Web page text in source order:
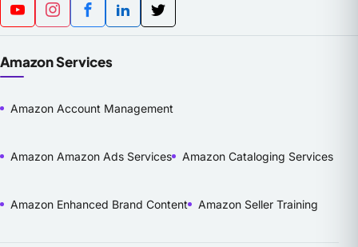
Amazon Services
Amazon Account Management
Amazon Amazon Ads Services Amazon Cataloging Services
Amazon Enhanced Brand Content Amazon Seller Training